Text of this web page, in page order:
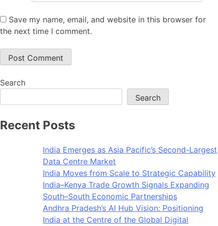
Save my name, email, and website in this browser for
the next time I comment.
Search
Search
Recent Posts
India Emerges as Asia Pacific’s Second-Largest
Data Centre Market
India Moves from Scale to Strategic Capability
India–Kenya Trade Growth Signals Expanding
South–South Economic Partnerships
Andhra Pradesh’s AI Hub Vision: Positioning
India at the Centre of the Global Digital